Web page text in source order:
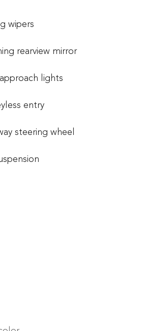
wipers
rearview mirror
lights
entry
steering wheel